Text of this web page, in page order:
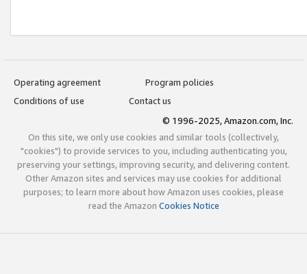
Operating agreement
Program policies
Conditions of use
Contact us
© 1996-2025, Amazon.com, Inc.
On this site, we only use cookies and similar tools (collectively,
"cookies") to provide services to you, including authenticating you,
preserving your settings, improving security, and delivering content.
Other Amazon sites and services may use cookies for additional
purposes; to learn more about how Amazon uses cookies, please
read the Amazon Cookies Notice